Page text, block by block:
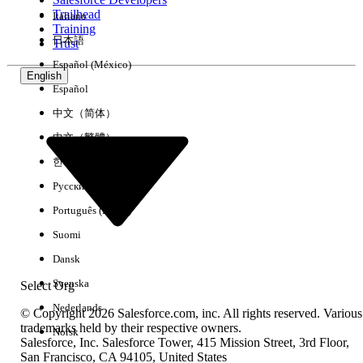
Experience
No results
Trailhead
Training
Trust
English
Select Org
Italiano
日本語
Español (México)
Español
中文（简体）
中文（繁體）
한국어
Русский
Português (Brasil)
Suomi
Dansk
Svenska
Nederlands
Norsk
© Copyright 2026 Salesforce.com, inc. All rights reserved. Various
trademarks held by their respective owners.
Salesforce, Inc. Salesforce Tower, 415 Mission Street, 3rd Floor,
San Francisco, CA 94105, United States